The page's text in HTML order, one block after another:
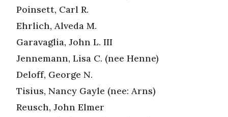
Poinsett, Carl R.
Ehrlich, Alveda M.
Garavaglia, John L. III
Jennemann, Lisa C. (nee Henne)
Deloff, George N.
Tisius, Nancy Gayle (nee: Arns)
Reusch, John Elmer